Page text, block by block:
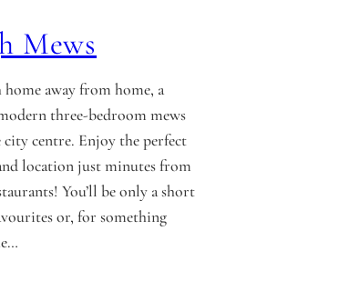
Mews
away from home, a
three-bedroom mews
centre. Enjoy the perfect
location just minutes from
You’ll be only a short
or, for something